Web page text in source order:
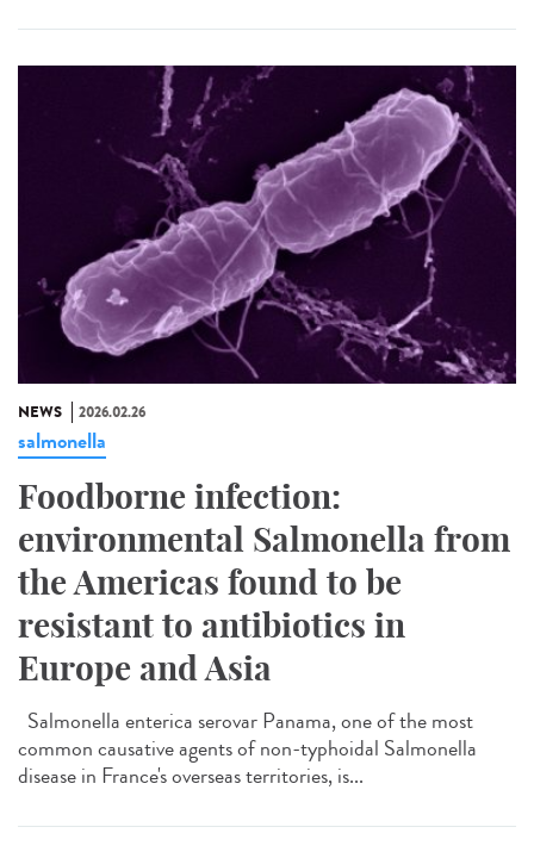
NEWS 2026.02.26
salmonella
Foodborne infection:
environmental Salmonella from
the Americas found to be
resistant to antibiotics in
Europe and Asia
Salmonella enterica serovar Panama, one of the most
common causative agents of non-typhoidal Salmonella
disease in France's overseas territories, is...